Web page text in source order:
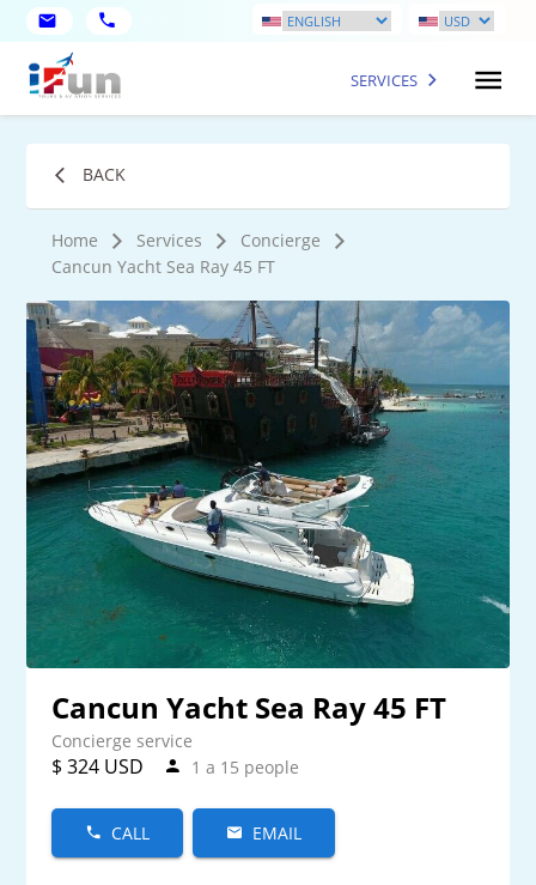
SERVICES
BACK
Home Services
Concierge
Cancun Yacht Sea Ray 45 FT
Cancun Yacht Sea Ray 45 FT
Concierge service
$ 324 USD 1 a 15 people
CALL EMAIL